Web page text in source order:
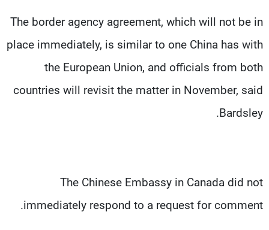
The border agency agreement, which will not be in
place immediately, is similar to one China has with
the European Union, and officials from both
countries will revisit the matter in November, said
Bardsley.
The Chinese Embassy in Canada did not
immediately respond to a request for comment.